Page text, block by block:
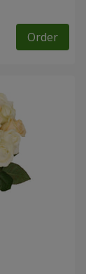
Order